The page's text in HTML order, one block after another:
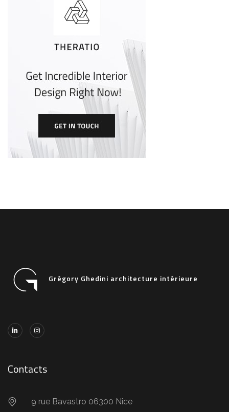
Grégory Ghedini architecture intérieure
Contacts
9 rue Bavastro 06300 Nice